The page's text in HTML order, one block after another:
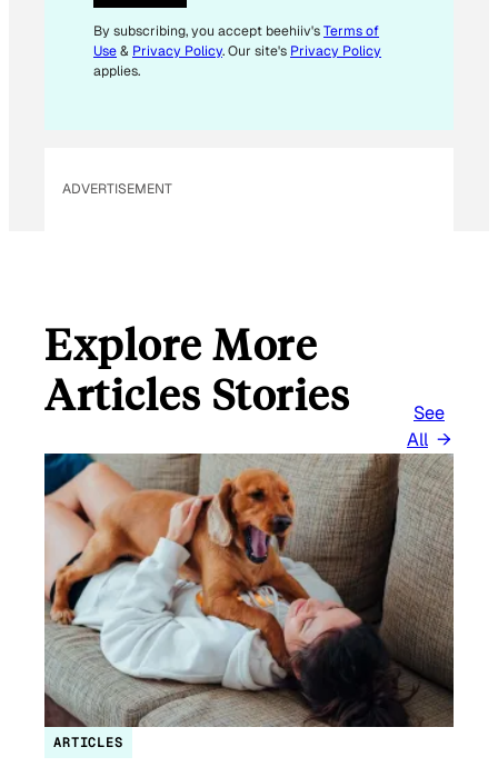
E
M
A
A
By subscribing, you accept beehiiv'sTerms of
Use& Privacy Policy. Our site's Privacy Policy
applies.
ADVERTISEMENT
Explore More
Articles Stories
See
All
ARTICLES